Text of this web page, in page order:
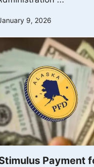
9, 2026
Payment